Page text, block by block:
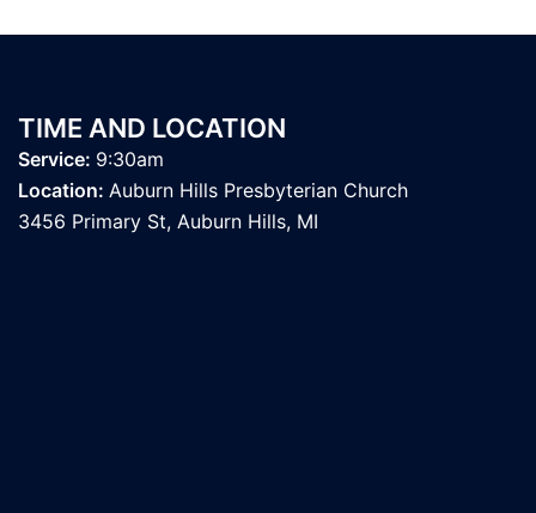
TIME AND LOCATION
Service: 9:30am
Location: Auburn Hills Presbyterian Church
3456 Primary St, Auburn Hills, MI